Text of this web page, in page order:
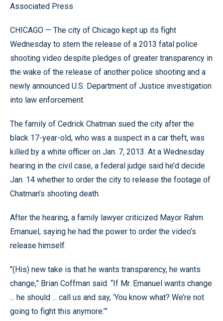
Associated Press
CHICAGO — The city of Chicago kept up its fight
Wednesday to stem the release of a 2013 fatal police
shooting video despite pledges of greater transparency in
the wake of the release of another police shooting and a
newly announced U.S. Department of Justice investigation
into law enforcement.
The family of Cedrick Chatman sued the city after the
black 17-year-old, who was a suspect in a car theft, was
killed by a white officer on Jan. 7, 2013. At a Wednesday
hearing in the civil case, a federal judge said he’d decide
Jan. 14 whether to order the city to release the footage of
Chatman’s shooting death.
After the hearing, a family lawyer criticized Mayor Rahm
Emanuel, saying he had the power to order the video’s
release himself.
"(His) new take is that he wants transparency, he wants
change,” Brian Coffman said. “If Mr. Emanuel wants change
... he should ... call us and say, ‘You know what? We’re not
going to fight this anymore.’”